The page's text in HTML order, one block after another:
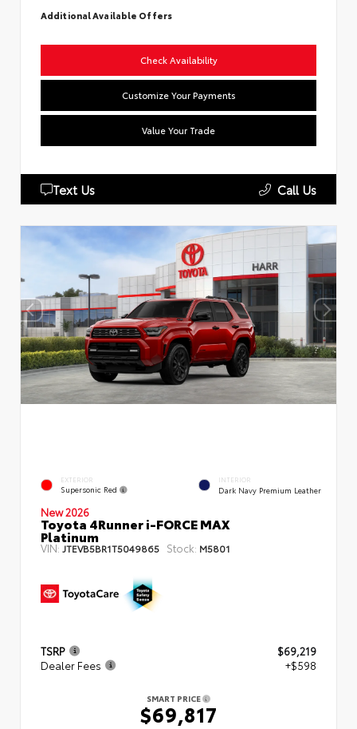
Additional Available Offers
Check Availability
Customize Your Payments
Value Your Trade
Text Us Call Us
EXTERIOR
Supersonic Red
INTERIOR
Dark Navy Premium Leather
New 2026
Toyota 4Runner i-FORCE MAX
Platinum
VIN: JTEVB5BR1T5049865 Stock: M5801
TSRP
$69,219
Dealer Fees
+$598
SMART PRICE
$69,817